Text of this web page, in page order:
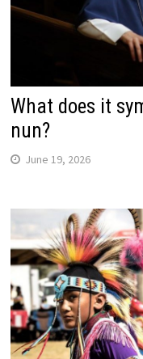
What does it
nun?
June 19, 2026